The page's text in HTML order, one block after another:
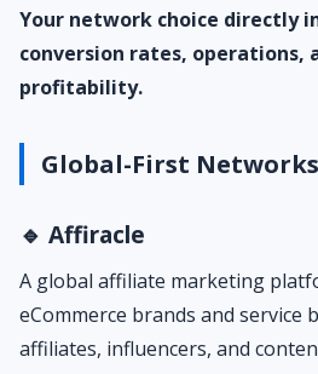
Your network choice directly
conversion rates, operations,
profitability.
Global-First Networks
🔹 Affiracle
A global affiliate marketing
eCommerce brands and service
affiliates, influencers, and